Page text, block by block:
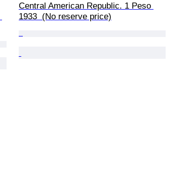
Central American Republic. 1 Peso
1933  (No reserve price)